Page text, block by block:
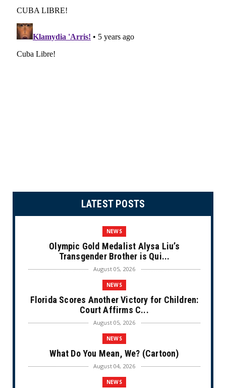
LATEST POSTS
NEWS
Olympic Gold Medalist Alysa Liu’s
Transgender Brother is Qui...
August 05, 2026
NEWS
Florida Scores Another Victory for Children:
Court Affirms C...
August 05, 2026
NEWS
What Do You Mean, We? (Cartoon)
August 04, 2026
NEWS